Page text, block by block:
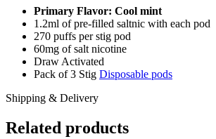
Primary Flavor: Cool mint
1.2ml of pre-filled saltnic with each pod
270 puffs per stig pod
60mg of salt nicotine
Draw Activated
Pack of 3 Stig Disposable pods
Shipping & Delivery
Related products